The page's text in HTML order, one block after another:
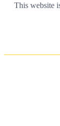
This website